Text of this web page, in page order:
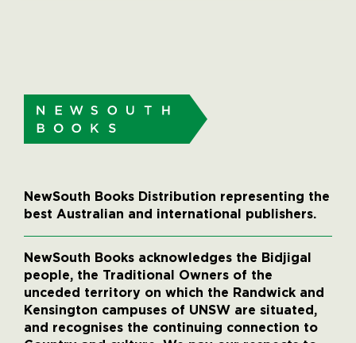
NewSouth Books Distribution representing the
best Australian and international publishers.
NewSouth Books acknowledges the Bidjigal
people, the Traditional Owners of the
unceded territory on which the Randwick and
Kensington campuses of UNSW are situated,
and recognises the continuing connection to